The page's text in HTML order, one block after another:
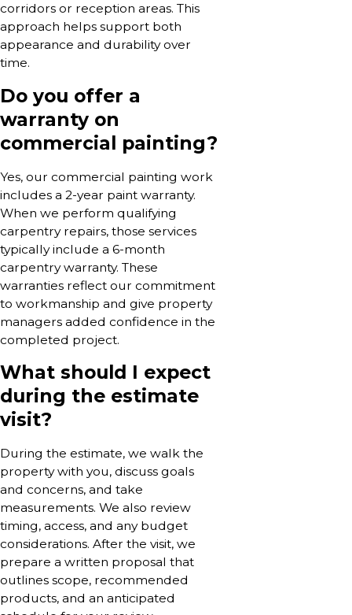
corridors or reception areas. This
approach helps support both
appearance and durability over
time.
Do you offer a
warranty on
commercial painting?
Yes, our commercial painting work
includes a 2-year paint warranty.
When we perform qualifying
carpentry repairs, those services
typically include a 6-month
carpentry warranty. These
warranties reflect our commitment
to workmanship and give property
managers added confidence in the
completed project.
What should I expect
during the estimate
visit?
During the estimate, we walk the
property with you, discuss goals
and concerns, and take
measurements. We also review
timing, access, and any budget
considerations. After the visit, we
prepare a written proposal that
outlines scope, recommended
products, and an anticipated